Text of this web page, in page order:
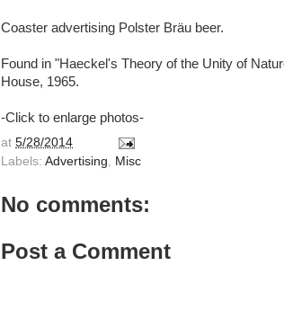
Coaster advertising Polster Bräu beer.
Found in "Haeckel's Theory of the Unity of
House, 1965.
-Click to enlarge photos-
at 5/28/2014
Labels: Advertising Misc
No comments:
Post a Comment